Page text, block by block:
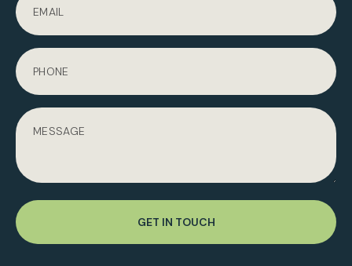
GET IN TOUCH